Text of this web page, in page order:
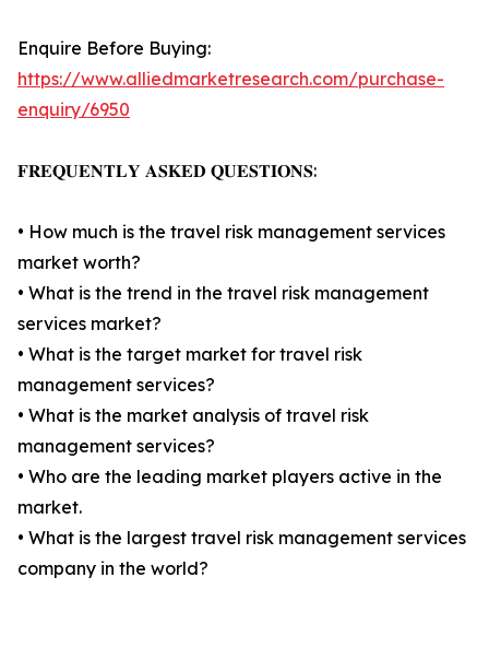
Enquire Before Buying:
https://www.alliedmarketresearch.com/purchase-
enquiry/6950
𝐅𝐑𝐄𝐐𝐔𝐄𝐍𝐓𝐋𝐘 𝐀𝐒𝐊𝐄𝐃 𝐐𝐔𝐄𝐒𝐓𝐈𝐎𝐍𝐒:
• How much is the travel risk management services
market worth?
• What is the trend in the travel risk management
services market?
• What is the target market for travel risk
management services?
• What is the market analysis of travel risk
management services?
• Who are the leading market players active in the
market.
• What is the largest travel risk management services
company in the world?